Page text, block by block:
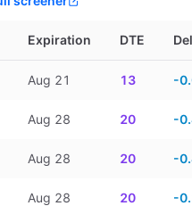
Expiration DTE
Aug 21 13 -
Aug 28 20 -
Aug 28 20 -
Aug 28 20 -